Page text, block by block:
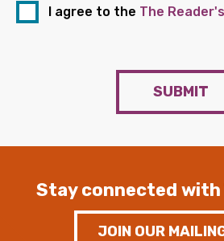
I agree to the The
SUBMIT
Stay connected with
JOIN OUR